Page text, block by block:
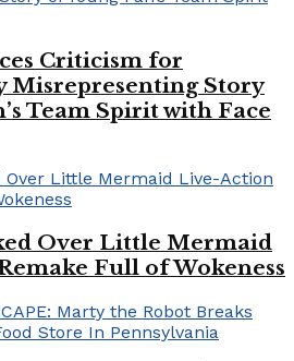
Criticism for
Misrepresenting Story
Team Spirit with Face
Over Little Mermaid
Full of Wokeness